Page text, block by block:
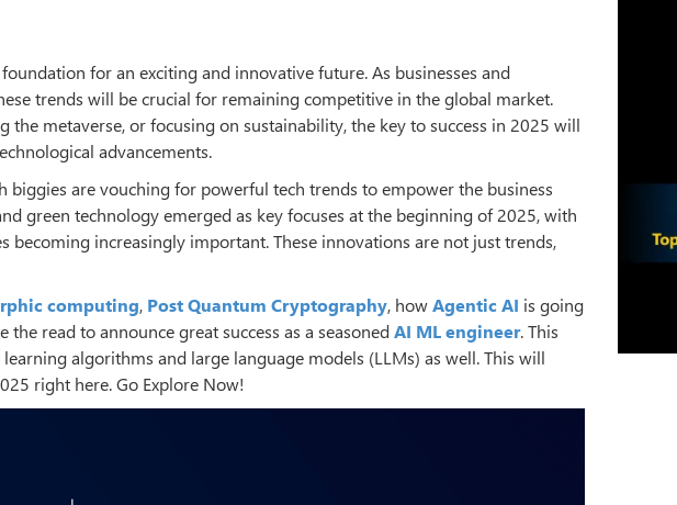
for an exciting and innovative future. As businesses and
trends will be crucial for remaining competitive in the global market.
the metaverse, or focusing on sustainability, the key to success in 2025 will
advancements.
biggies are vouching for powerful tech trends to empower the business
green technology emerged as key focuses at the beginning of 2025, with
becoming increasingly important. These innovations are not just trends,
computing, Post Quantum Cryptography, howAgentic AI is going
read to announce great success as a seasonedAI ML engineer. This
algorithms and large language models (LLMs) as well. This will
right here. Go Explore Now!